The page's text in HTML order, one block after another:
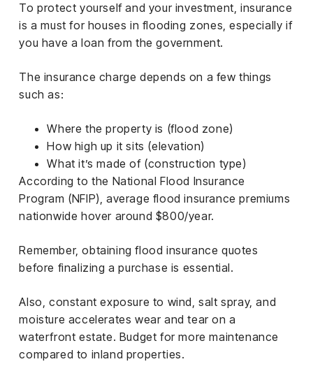
To protect yourself and your investment, insurance
is a must for houses in flooding zones, especially if
you have a loan from the government.
The insurance charge depends on a few things
such as:
Where the property is (flood zone)
How high up it sits (elevation)
What it’s made of (construction type)
According to the National Flood Insurance
Program (NFIP), average flood insurance premiums
nationwide hover around $800/year.
Remember, obtaining flood insurance quotes
before finalizing a purchase is essential.
Also, constant exposure to wind, salt spray, and
moisture accelerates wear and tear on a
waterfront estate. Budget for more maintenance
compared to inland properties.